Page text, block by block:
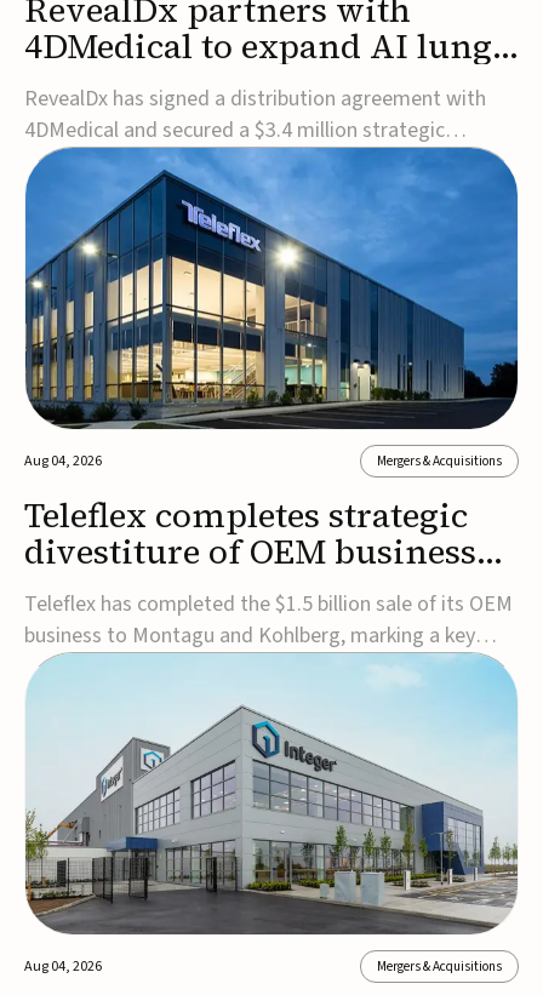
4DMedical to expand AI lung
cancer diagnostics globally
RevealDx has signed a distribution agreement with
4DMedical and secured a $3.4 million strategic
investment to expand global access to its AI-powered
RevealAI-Lung platform. Under the agreement,
4DMedical will distribute the FDA-cleared, MDR-
certified, and TGA-approved technology across the
US, Euro...
Aug 04, 2026 Mergers & Acquisitions
Teleflex completes strategic
divestiture of OEM business
for $1.5B
Teleflex has completed the $1.5 billion sale of its OEM
business to Montagu and Kohlberg, marking a key
step in its transformation strategy and sharpening its
focus on its core medical technology businesses.The
company expects approximately $1.25 billion in after-
tax proceeds, which it plans to use ...
Aug 04, 2026 Mergers & Acquisitions